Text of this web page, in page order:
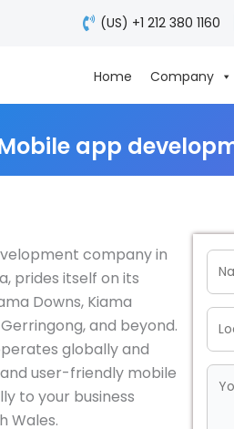
(US) +1 212 380 1160
Home Company
app
company in
prides itself on its
Downs, Kiama
and beyond.
globally and
user-friendly mobile
to your business
Wales.